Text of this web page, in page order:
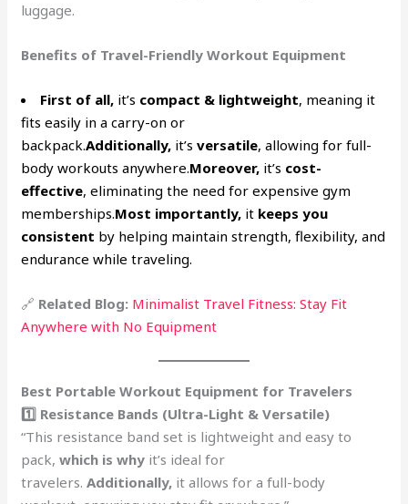
luggage.
Benefits of Travel-Friendly Workout Equipment
First of all, it’s compact & lightweight, meaning it
fits easily in a carry-on or
backpack.Additionally, it’sversatile, allowing for full-
body workouts anywhere.Moreover, it’s cost-
effective, eliminating the need for expensive gym
memberships.Most importantly, it keeps you
consistent by helping maintain strength, flexibility, and
endurance while traveling.
🔗 Related Blog: Minimalist Travel Fitness: Stay Fit
Anywhere with No Equipment
Best Portable Workout Equipment for Travelers
1️⃣ Resistance Bands (Ultra-Light & Versatile)
“This resistance band set is lightweight and easy to
pack,which is why it’s ideal for
travelers.Additionally, it allows for a full-body